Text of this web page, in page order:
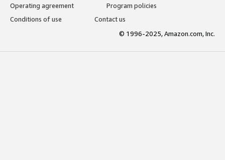
Operating agreement
Program policies
Conditions of use
Contact us
© 1996-2025, Amazon.com, Inc.